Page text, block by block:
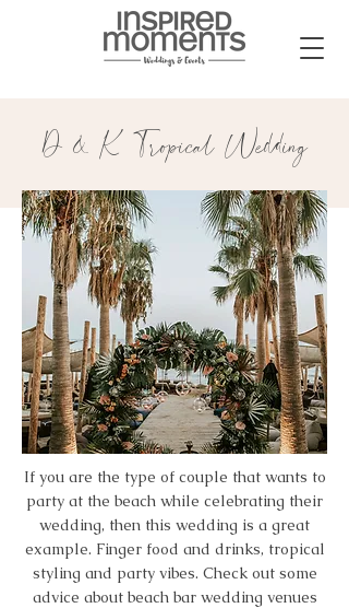
D & K Tropical Wedding
If you are the type of couple that wants to
party at the beach while celebrating their
wedding, then this wedding is a great
example. Finger food and drinks, tropical
styling and party vibes. Check out some
advice about beach bar wedding venues